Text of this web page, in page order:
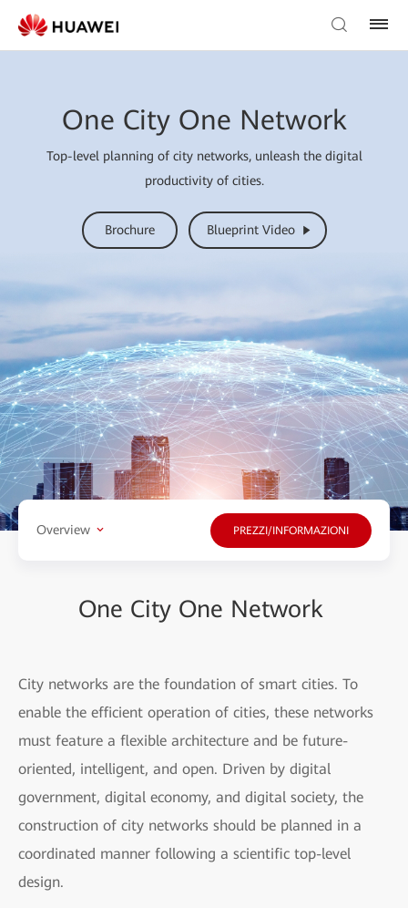
One City One Network
Top-level planning of city networks, unleash the digital
productivity of cities.
Brochure Blueprint Video
Overview PREZZI/INFORMAZIONI
One City One Network
City networks are the foundation of smart cities. To
enable the efficient operation of cities, these networks
must feature a flexible architecture and be future-
oriented, intelligent, and open. Driven by digital
government, digital economy, and digital society, the
construction of city networks should be planned in a
coordinated manner following a scientific top-level
design.